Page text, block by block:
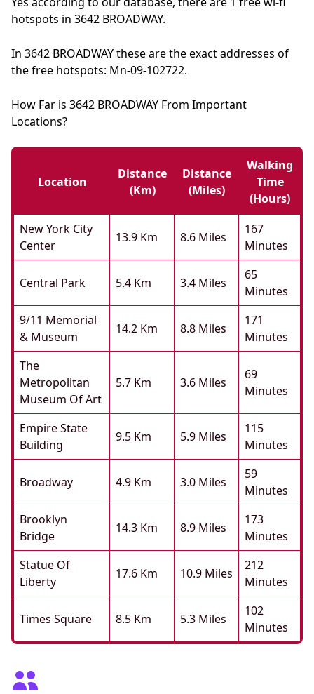
hotspots in 3642 BROADWAY.
In 3642 BROADWAY these are the exact addresses of
the free hotspots: Mn-09-102722.
How Far is 3642 BROADWAY From Important
Locations?
Location
Distance
(km)
Distance
(miles)
Walking
Time
(hours)
New York City
Center
13.9 Km 8.6 Miles
167
Minutes
Central Park 5.4 Km 3.4 Miles
65
Minutes
9/11 Memorial
& Museum
14.2 Km 8.8 Miles
171
Minutes
The
Metropolitan
Museum Of Art
5.7 Km 3.6 Miles
69
Minutes
Empire State
Building
9.5 Km 5.9 Miles
115
Minutes
Broadway 4.9 Km 3.0 Miles
59
Minutes
Brooklyn
Bridge
14.3 Km 8.9 Miles
173
Minutes
Statue Of
Liberty
17.6 Km 10.9 Miles
212
Minutes
Times Square 8.5 Km 5.3 Miles
102
Minutes